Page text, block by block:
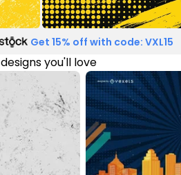
Get 15% off with code: VXL15
designs you'll love